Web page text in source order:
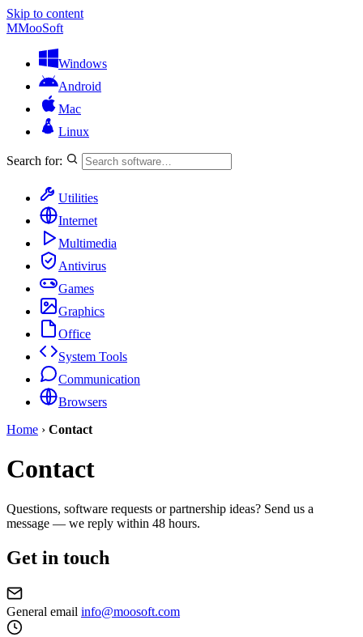
Skip to content
MMooSoft
Windows
Android
Mac
Linux
Search for:
Utilities
Internet
Multimedia
Antivirus
Games
Graphics
Office
System Tools
Communication
Browsers
Home › Contact
Contact
Questions, software requests or partnership ideas? Send us a
message — we reply within 48 hours.
Get in touch
General email info@moosoft.com